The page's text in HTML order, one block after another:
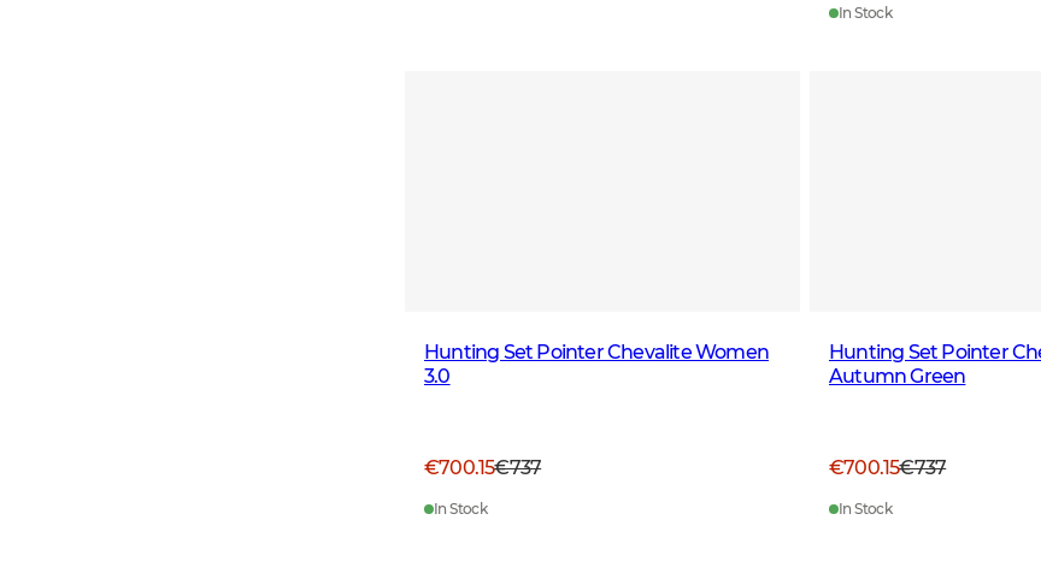
In Stock
Hunting Set Pointer Chevalite Women
3.0
€700.15€737
In Stock
Hunting Set Pointer
Autumn Green
€700.15€737
In Stock